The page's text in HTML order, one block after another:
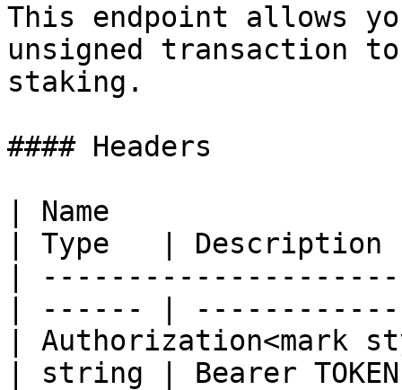
This endpoint allows
unsigned transaction
staking.
#### Headers
| Name
| Type   |
|
| ------ |
| Authorization<mark
| string | Bearer